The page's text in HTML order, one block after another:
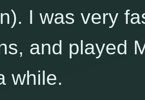
I was very
and played
while.